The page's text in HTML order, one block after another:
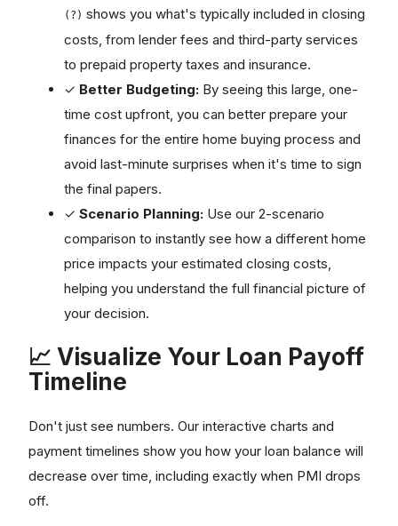
(?) shows you what's typically included in closing
costs, from lender fees and third-party services
to prepaid property taxes and insurance.
✓ Better Budgeting: By seeing this large, one-
time cost upfront, you can better prepare your
finances for the entire home buying process and
avoid last-minute surprises when it's time to sign
the final papers.
✓ Scenario Planning: Use our 2-scenario
comparison to instantly see how a different home
price impacts your estimated closing costs,
helping you understand the full financial picture of
your decision.
📈 Visualize Your Loan Payoff
Timeline
Don't just see numbers. Our interactive charts and
payment timelines show you how your loan balance will
decrease over time, including exactly when PMI drops
off.